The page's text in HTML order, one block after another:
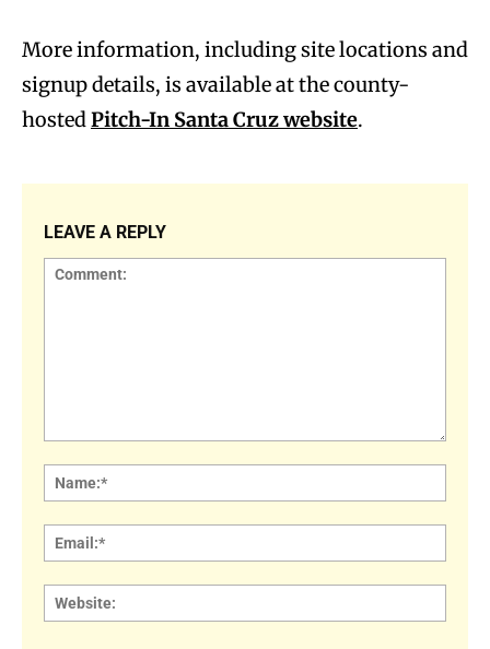
More information, including site locations and
signup details, is available at the county-
hostedPitch-In Santa Cruz website.
LEAVE A REPLY